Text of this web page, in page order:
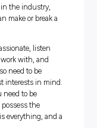
throughout
gave me firsthand
pipeline. After
ag company that
creation of
especially being
having to adapt on
a career in
amidst